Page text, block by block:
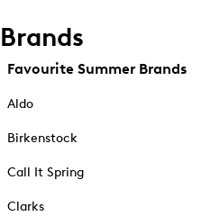
Brands
Favourite Summer Brands
Aldo
Birkenstock
Call It Spring
Clarks